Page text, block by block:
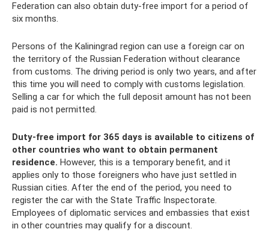
Federation can also obtain duty-free import for a period of
six months.
Persons of the Kaliningrad region can use a foreign car on
the territory of the Russian Federation without clearance
from customs. The driving period is only two years, and after
this time you will need to comply with customs legislation.
Selling a car for which the full deposit amount has not been
paid is not permitted.
Duty-free import for 365 days is available to citizens of
other countries who want to obtain permanent
residence. However, this is a temporary benefit, and it
applies only to those foreigners who have just settled in
Russian cities. After the end of the period, you need to
register the car with the State Traffic Inspectorate.
Employees of diplomatic services and embassies that exist
in other countries may qualify for a discount.